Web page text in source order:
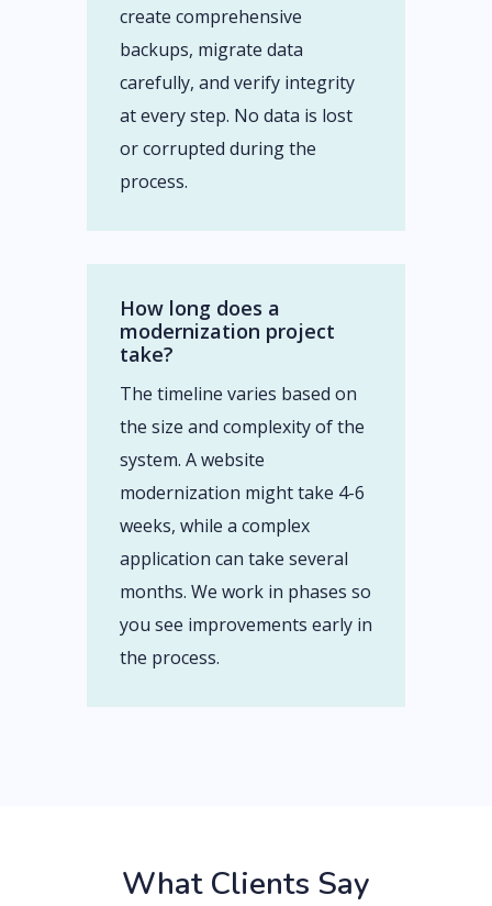
create comprehensive
backups, migrate data
carefully, and verify integrity
at every step. No data is lost
or corrupted during the
process.
How long does a
modernization project
take?
The timeline varies based on
the size and complexity of the
system. A website
modernization might take 4-6
weeks, while a complex
application can take several
months. We work in phases so
you see improvements early in
the process.
What Clients Say